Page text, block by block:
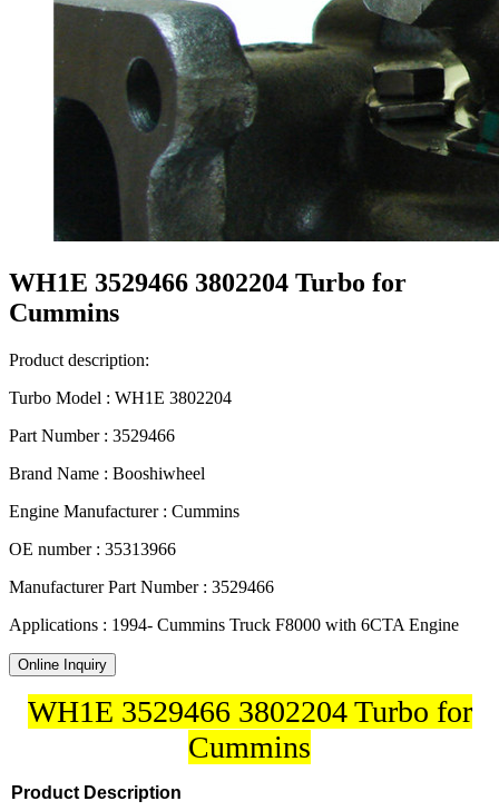
WH1E 3529466 3802204 Turbo for
Cummins
Product description:
Turbo Model : WH1E 3802204
Part Number : 3529466
Brand Name : Booshiwheel
Engine Manufacturer : Cummins
OE number : 35313966
Manufacturer Part Number : 3529466
Applications : 1994- Cummins Truck F8000 with 6CTA Engine
Online Inquiry
WH1E 3529466 3802204 Turbo for
Cummins
Product Description